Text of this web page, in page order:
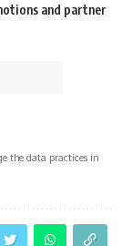
and partner
the data practices in